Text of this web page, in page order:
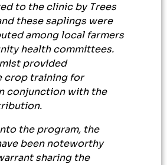
to the clinic by Trees
these saplings were
among local farmers
health committees.
provided
crop training for
conjunction with the
the program, the
been noteworthy
sharing the